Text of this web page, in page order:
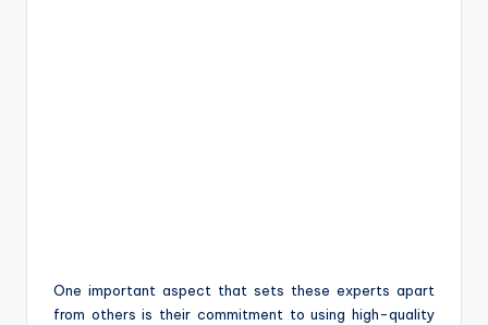
One important aspect that sets these experts apart
from others is their commitment to using high-quality